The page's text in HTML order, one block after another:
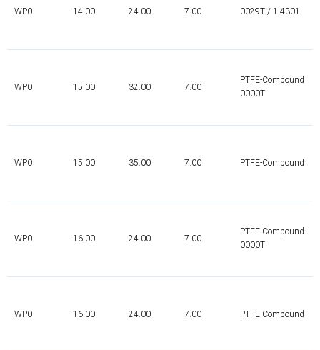
WP0 14.00 24.00 7.00 0029T / 1.4301
WP0 15.00 32.00 7.00
PTFE-Compound
0000T
WP0 15.00 35.00 7.00 PTFE-Compound
WP0 16.00 24.00 7.00
PTFE-Compound
0000T
WP0 16.00 24.00 7.00 PTFE-Compound